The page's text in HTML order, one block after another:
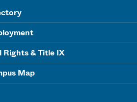
Rights & Title IX
Map